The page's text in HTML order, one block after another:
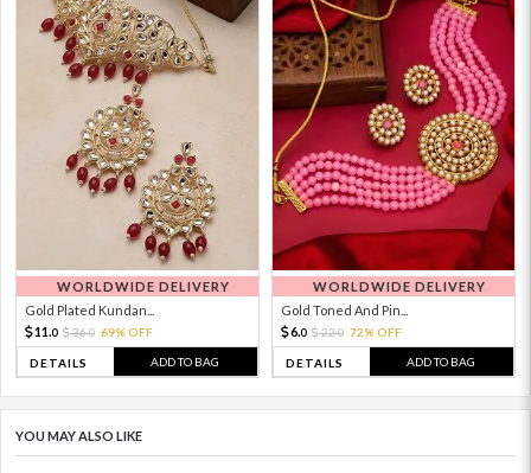
WORLDWIDE DELIVERY
Gold Plated Kundan...
11. 0 36.0 69% OFF
DETAILS ADD TO BAG
WORLDWIDE DELIVERY
Gold Toned And Pin...
6.0 22.0 72% OFF
DETAILS ADD TO BAG
YOU MAY ALSO LIKE